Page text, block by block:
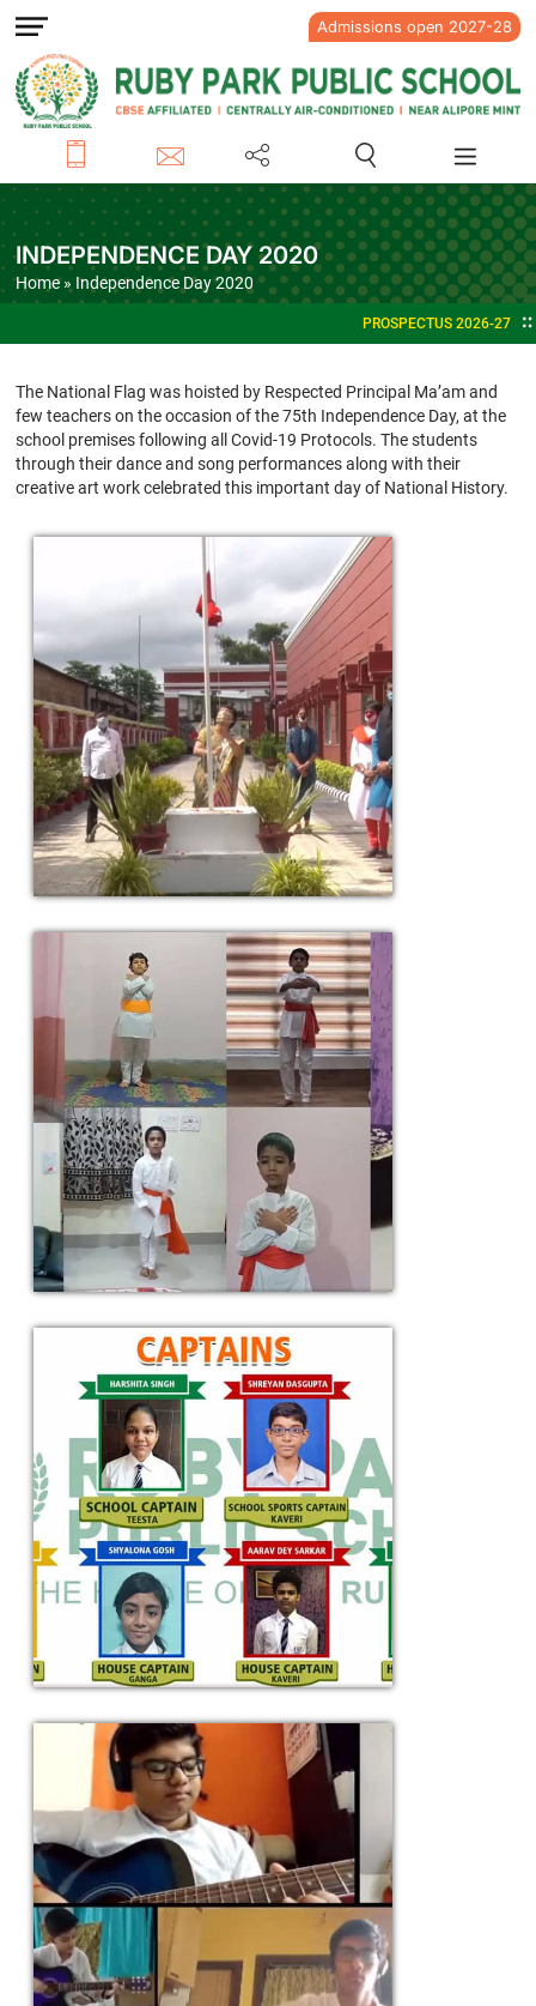
Admissions open 2027-28
INDEPENDENCE DAY 2020
Home» Independence Day 2020
PROSPECTUS 2026-27
The National Flag was hoisted by Respected Principal Ma’am and
few teachers on the occasion of the 75th Independence Day, at the
school premises following all Covid-19 Protocols. The students
through their dance and song performances along with their
creative art work celebrated this important day of National History.